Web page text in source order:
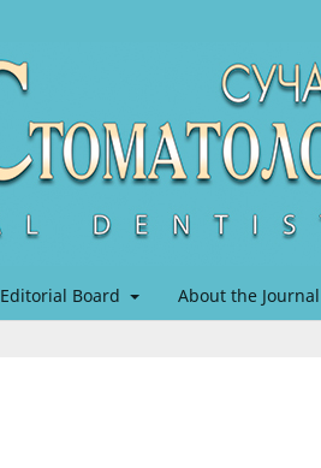
Editorial Board About the Journal